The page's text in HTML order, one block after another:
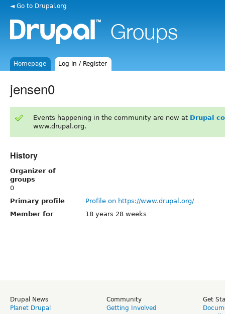
◄ Go to Drupal.org
Homepage Log in / Register
jensen0
Events happening in the community are now at Drupal
www.drupal.org.
History
Organizer of
groups
0
Primary profile
Profile on https://www.drupal.org/
Member for
18 years 28 weeks
Drupal News
Planet Drupal
Community
Getting Involved
Get